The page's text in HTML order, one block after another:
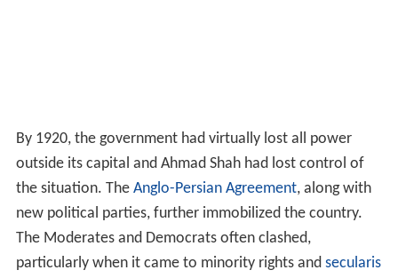
By 1920, the government had virtually lost all power
outside its capital and Ahmad Shah had lost control of
the situation. The Anglo-Persian Agreement, along with
new political parties, further immobilized the country.
The Moderates and Democrats often clashed,
particularly when it came to minority rights and secularis